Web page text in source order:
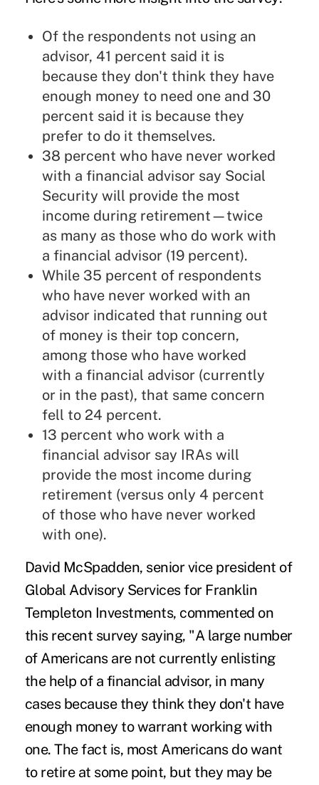
Of the respondents not using an
advisor, 41 percent said it is
because they don't think they have
enough money to need one and 30
percent said it is because they
prefer to do it themselves.
38 percent who have never worked
with a financial advisor say Social
Security will provide the most
income during retirement—twice
as many as those who do work with
a financial advisor (19 percent).
While 35 percent of respondents
who have never worked with an
advisor indicated that running out
of money is their top concern,
among those who have worked
with a financial advisor (currently
or in the past), that same concern
fell to 24 percent.
13 percent who work with a
financial advisor say IRAs will
provide the most income during
retirement (versus only 4 percent
of those who have never worked
with one).
David McSpadden, senior vice president of
Global Advisory Services for Franklin
Templeton Investments, commented on
this recent survey saying, "A large number
of Americans are not currently enlisting
the help of a financial advisor, in many
cases because they think they don't have
enough money to warrant working with
one. The fact is, most Americans do want
to retire at some point, but they may be